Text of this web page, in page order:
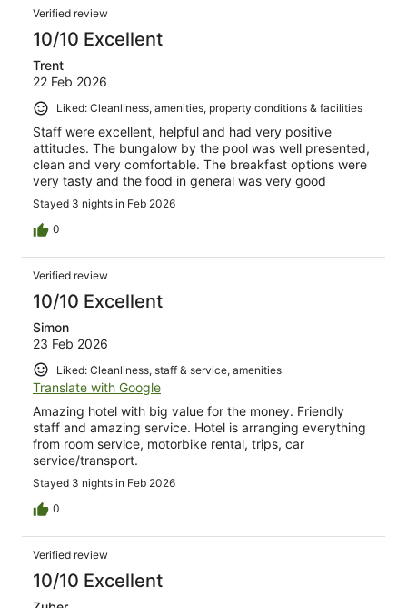
Verified review
10/10 Excellent
Trent
22 Feb 2026
Liked: Cleanliness, amenities, property conditions & facilities
Staff were excellent, helpful and had very positive
attitudes. The bungalow by the pool was well presented,
clean and very comfortable. The breakfast options were
very tasty and the food in general was very good
Stayed 3 nights in Feb 2026
0
Verified review
10/10 Excellent
Simon
23 Feb 2026
Liked: Cleanliness, staff & service, amenities
Translate with Google
Amazing hotel with big value for the money. Friendly
staff and amazing service. Hotel is arranging everything
from room service, motorbike rental, trips, car
service/transport.
Stayed 3 nights in Feb 2026
0
Verified review
10/10 Excellent